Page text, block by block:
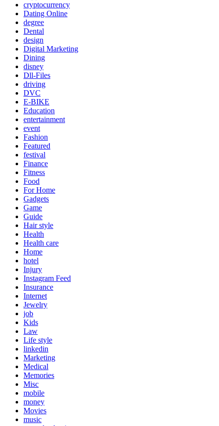
cryptocurrency
Dating Online
degree
Dental
design
Digital Marketing
Dining
disney
Dll-Files
driving
DVC
E-BIKE
Education
entertainment
event
Fashion
Featured
festival
Finance
Fitness
Food
For Home
Gadgets
Game
Guide
Hair style
Health
Health care
Home
hotel
Injury
Instagram Feed
Insurance
Internet
Jewelry
job
Kids
Law
Life style
linkedin
Marketing
Medical
Memories
Misc
mobile
money
Movies
music